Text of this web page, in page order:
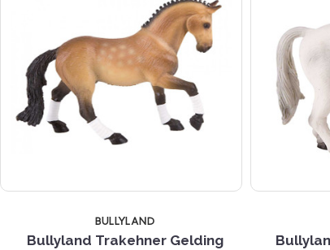
BULLYLAND
Bullyland Trakehner Gelding